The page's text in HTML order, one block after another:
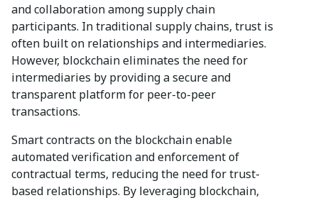
and collaboration among supply chain
participants. In traditional supply chains, trust is
often built on relationships and intermediaries.
However, blockchain eliminates the need for
intermediaries by providing a secure and
transparent platform for peer-to-peer
transactions.
Smart contracts on the blockchain enable
automated verification and enforcement of
contractual terms, reducing the need for trust-
based relationships. By leveraging blockchain,